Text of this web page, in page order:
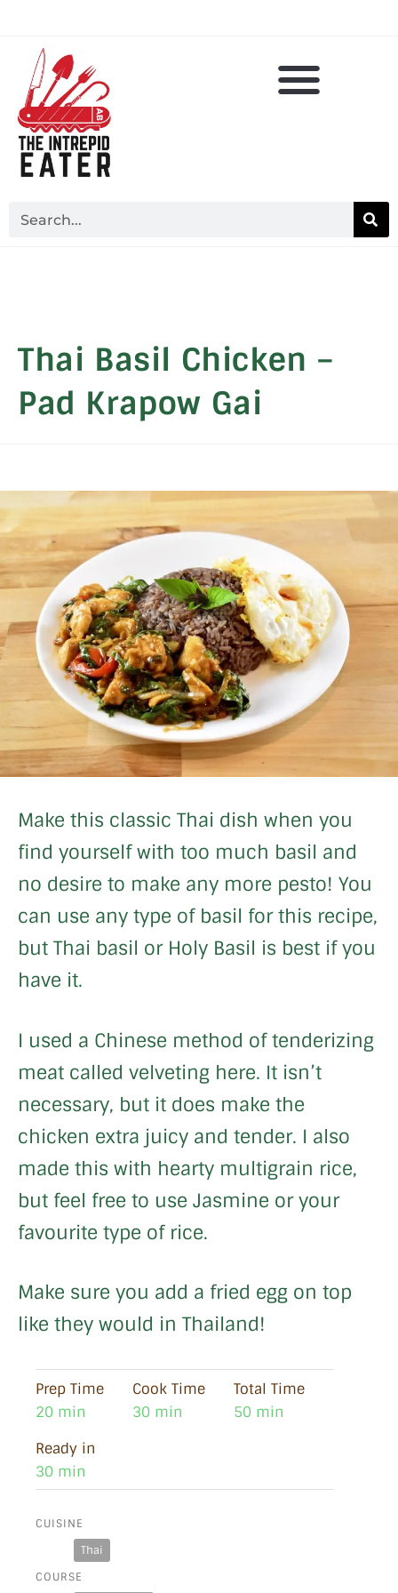
Thai Basil Chicken –
Pad Krapow Gai
Make this classic Thai dish when you
find yourself with too much basil and
no desire to make any more pesto! You
can use any type of basil for this recipe,
but Thai basil or Holy Basil is best if you
have it.
I used a Chinese method of tenderizing
meat called velveting here. It isn’t
necessary, but it does make the
chicken extra juicy and tender. I also
made this with hearty multigrain rice,
but feel free to use Jasmine or your
favourite type of rice.
Make sure you add a fried egg on top
like they would in Thailand!
Prep Time
20 min
Cook Time
30 min
Total Time
50 min
Ready in
30 min
CUISINE
Thai
COURSE